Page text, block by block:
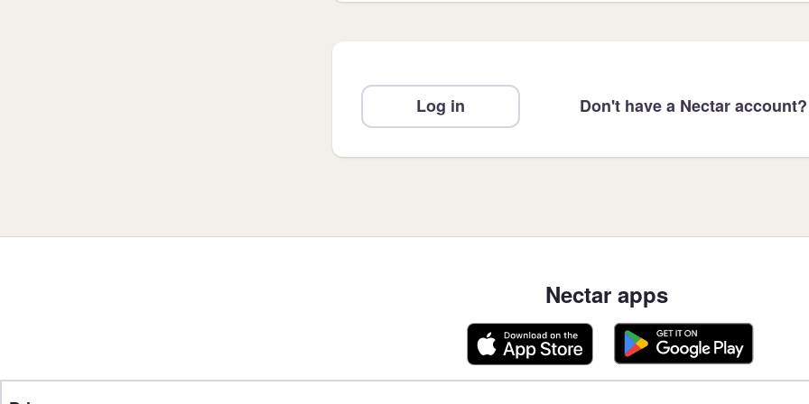
Log in Don't have a Nectar account?
Nectar apps